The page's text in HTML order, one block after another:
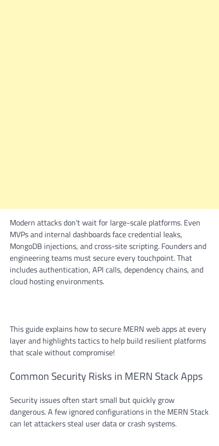
Modern attacks don’t wait for large-scale platforms. Even
MVPs and internal dashboards face credential leaks,
MongoDB injections, and cross-site scripting. Founders and
engineering teams must secure every touchpoint. That
includes authentication, API calls, dependency chains, and
cloud hosting environments.
This guide explains how to secure MERN web apps at every
layer and highlights tactics to help build resilient platforms
that scale without compromise!
Common Security Risks in MERN Stack Apps
Security issues often start small but quickly grow
dangerous. A few ignored configurations in the MERN Stack
can let attackers steal user data or crash systems.